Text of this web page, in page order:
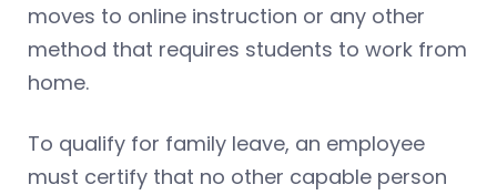
moves to online instruction or any other
method that requires students to work from
home.
To qualify for family leave, an employee
must certify that no other capable person